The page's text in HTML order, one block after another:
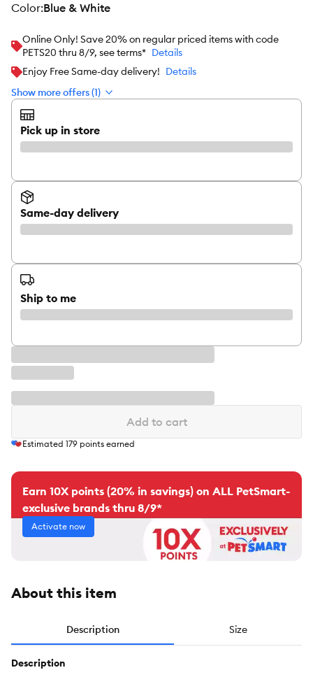
color:Blue & White
Online Only! Save 20% on regular priced items with code
PETS20 thru 8/9, see terms* Details
Enjoy Free Same-day delivery! Details
Show more offers (1)
Pick up in store
Same-day delivery
Ship to me
Add to cart
Estimated 179 points earned
Earn 10X points (20% in savings) on ALL PetSmart-
exclusive brands thru 8/9*
Activate now
About this item
Description Size
Description